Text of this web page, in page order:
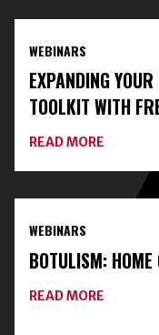
HOME
FOOD
WEBINARS
EXPANDING
TOOLKIT WITH
READ MORE
YOUR
HOME
FOOD
FREEZE-
DRYING
WEBINARS
BOTULISM:
READ MORE